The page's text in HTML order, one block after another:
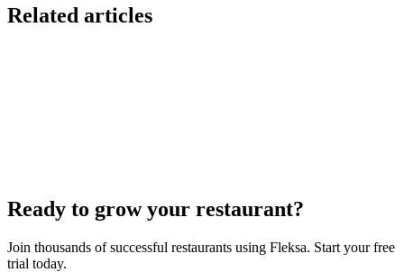
Related articles
Ready to grow your restaurant?
Join thousands of successful restaurants using Fleksa. Start your free
trial today.